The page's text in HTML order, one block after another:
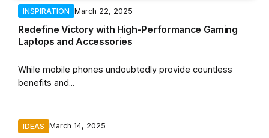
INSPIRATION March 22, 2025
Redefine Victory with High-Performance Gaming
Laptops and Accessories
While mobile phones undoubtedly provide countless
benefits and...
By Hannah Ziegler
IDEAS March 14, 2025